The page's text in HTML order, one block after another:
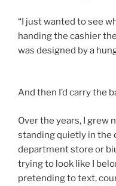
“I just wanted to see
handing the cashier
was designed by a
And then I’d carry the
Over the years, I grew
standing quietly in the
department store or
trying to look like I
pretending to text,